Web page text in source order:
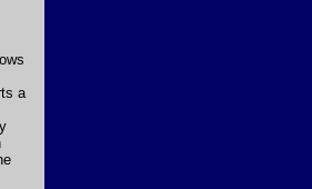
a